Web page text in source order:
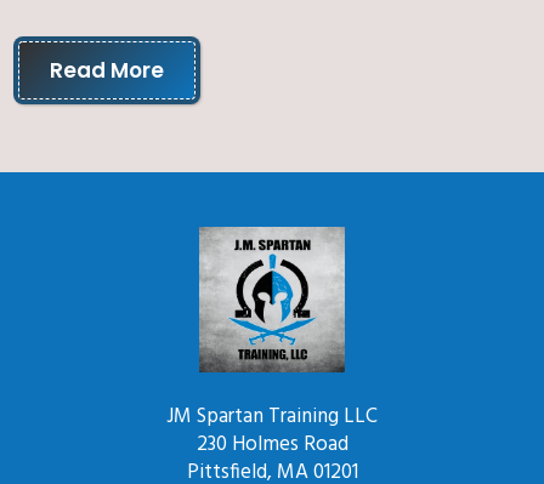
Read More
JM Spartan Training LLC
230 Holmes Road
Pittsfield, MA 01201